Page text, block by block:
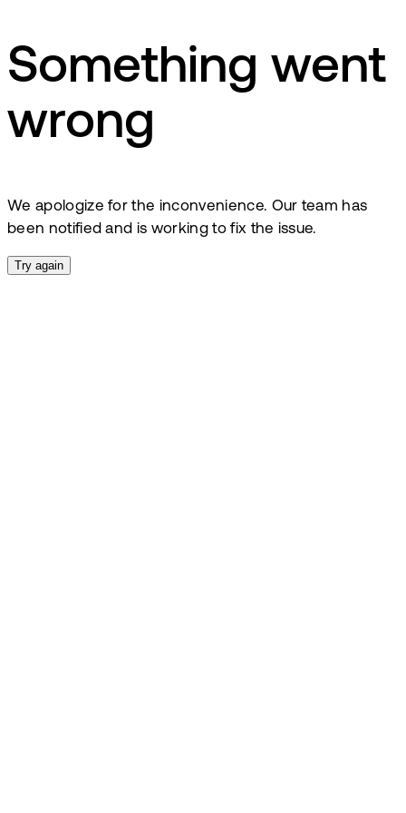
Something went
wrong
We apologize for the inconvenience. Our team has
been notified and is working to fix the issue.
Try again